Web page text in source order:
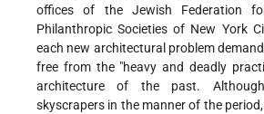
offices of the Jewish Federation
Philanthropic Societies of New York
each new architectural problem
free from the "heavy and deadly
architecture of the past.
skyscrapers in the manner of the